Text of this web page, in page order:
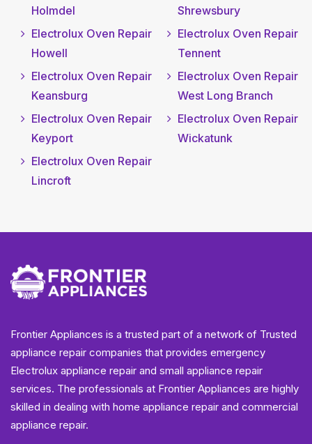
Holmdel
Electrolux Oven Repair
Howell
Electrolux Oven Repair
Keansburg
Electrolux Oven Repair
Keyport
Electrolux Oven Repair
Lincroft
Shrewsbury
Electrolux Oven Repair
Tennent
Electrolux Oven Repair
West Long Branch
Electrolux Oven Repair
Wickatunk
Frontier Appliances is a trusted part of a network of Trusted
appliance repair companies that provides emergency
Electrolux appliance repair and small appliance repair
services. The professionals at Frontier Appliances are highly
skilled in dealing with home appliance repair and commercial
appliance repair.